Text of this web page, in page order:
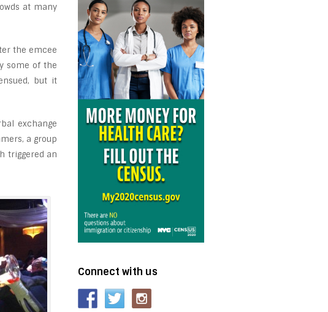
at many
the emcee
some of the
but it
exchange
a group
triggered an
Connect with us